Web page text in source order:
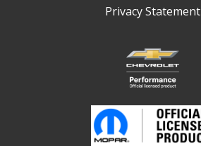
Privacy Statement